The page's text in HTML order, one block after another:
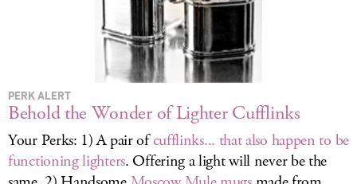
PERK ALERT
Behold the Wonder of Lighter Cufflinks
Your Perks: 1) A pair ofcufflinks... that also happen to be
functioning lighters. Offering a light will never be the